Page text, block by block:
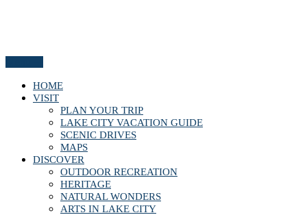
HOME
VISIT
PLAN YOUR TRIP
LAKE CITY VACATION GUIDE
SCENIC DRIVES
MAPS
DISCOVER
OUTDOOR RECREATION
HERITAGE
NATURAL WONDERS
ARTS IN LAKE CITY